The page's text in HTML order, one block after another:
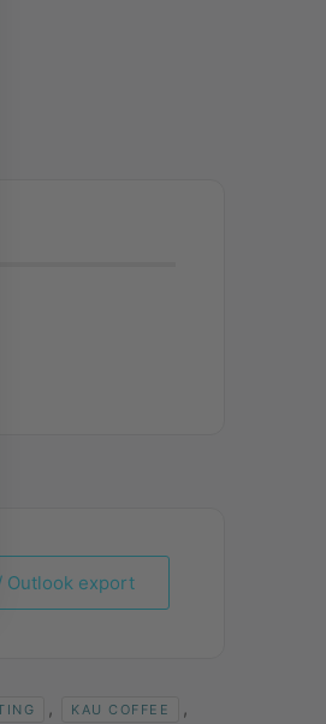
/ Outlook export
, KAU COFFEE ,